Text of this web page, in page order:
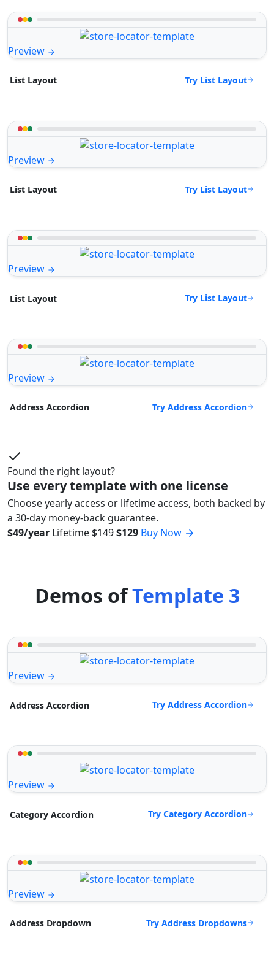
Preview
List Layout Try List Layout
Preview
List Layout Try List Layout
Preview
List Layout Try List Layout
Preview
Address Accordion Try Address Accordion
Found the right layout?
Use every template with one license
Choose yearly access or lifetime access, both backed by
a 30-day money-back guarantee.
$49/year Lifetime$149$129 Buy Now
Demos ofTemplate 3
Preview
Address Accordion Try Address Accordion
Preview
Category Accordion Try Category Accordion
Preview
Address Dropdown Try Address Dropdowns